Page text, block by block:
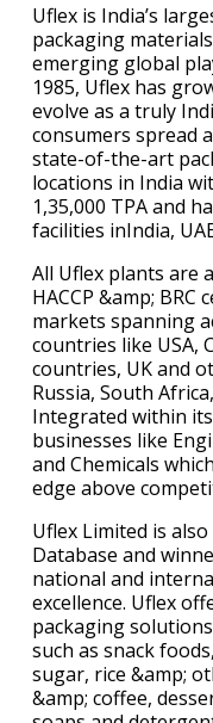
Uflex is India’s
packaging
emerging global
1985, Uflex has
evolve as a truly
consumers spread
state-of-the-art
locations in India
1,35,000 TPA and
facilities inIndia,
All Uflex plants are
HACCP &amp;
markets spanning
countries like USA,
countries, UK and
Russia, South
Integrated within
businesses like
and Chemicals
edge above
Uflex Limited is
Database and
national and
excellence. Uflex
packaging
such as snack
sugar, rice &amp;
&amp; coffee,